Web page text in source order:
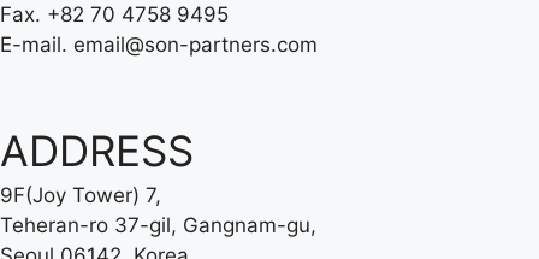
Fax. +82 70 4758 9495
E-mail. email@son-partners.com
ADDRESS
9F(Joy Tower) 7,
Teheran-ro 37-gil, Gangnam-gu,